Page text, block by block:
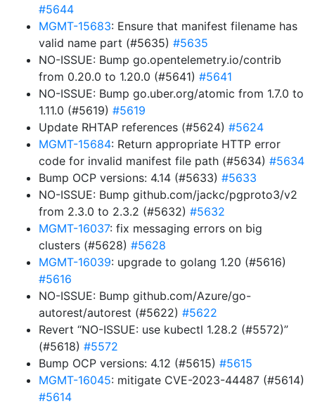
#5644
MGMT-15683: Ensure that manifest filename has
valid name part (#5635) #5635
NO-ISSUE: Bump go.opentelemetry.io/contrib
from 0.20.0 to 1.20.0 (#5641) #5641
NO-ISSUE: Bump go.uber.org/atomic from 1.7.0 to
1.11.0 (#5619) #5619
Update RHTAP references (#5624) #5624
MGMT-15684: Return appropriate HTTP error
code for invalid manifest file path (#5634) #5634
Bump OCP versions: 4.14 (#5633) #5633
NO-ISSUE: Bump github.com/jackc/pgproto3/v2
from 2.3.0 to 2.3.2 (#5632) #5632
MGMT-16037: fix messaging errors on big
clusters (#5628) #5628
MGMT-16039: upgrade to golang 1.20 (#5616)
#5616
NO-ISSUE: Bump github.com/Azure/go-
autorest/autorest (#5622) #5622
Revert “NO-ISSUE: use kubectl 1.28.2 (#5572)”
(#5618) #5572
Bump OCP versions: 4.12 (#5615) #5615
MGMT-16045: mitigate CVE-2023-44487 (#5614)
#5614